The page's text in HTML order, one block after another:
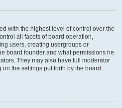
with the highest level of control over the
all facets of board operation,
users, creating usergroups or
board founder and what permissions he
They may also have full moderator
the settings put forth by the board